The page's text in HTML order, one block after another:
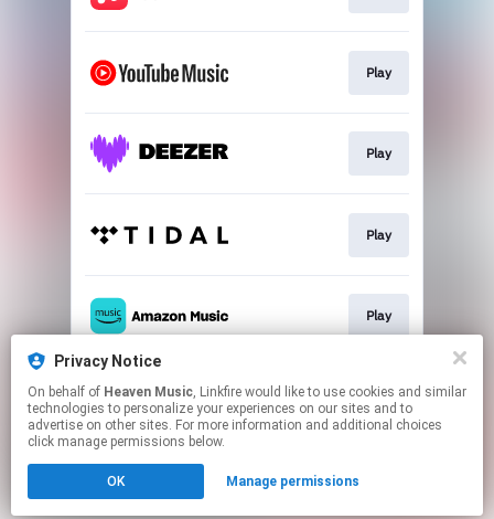
Privacy Notice
On behalf of Heaven Music, Linkfire would like to use cookies and similar
technologies to personalize your experiences on our sites and to
advertise on other sites. For more information and additional choices
click manage permissions below.
OK Manage permissions
Play
Play
Play
Play
Play
Click hereto manage your permissions.